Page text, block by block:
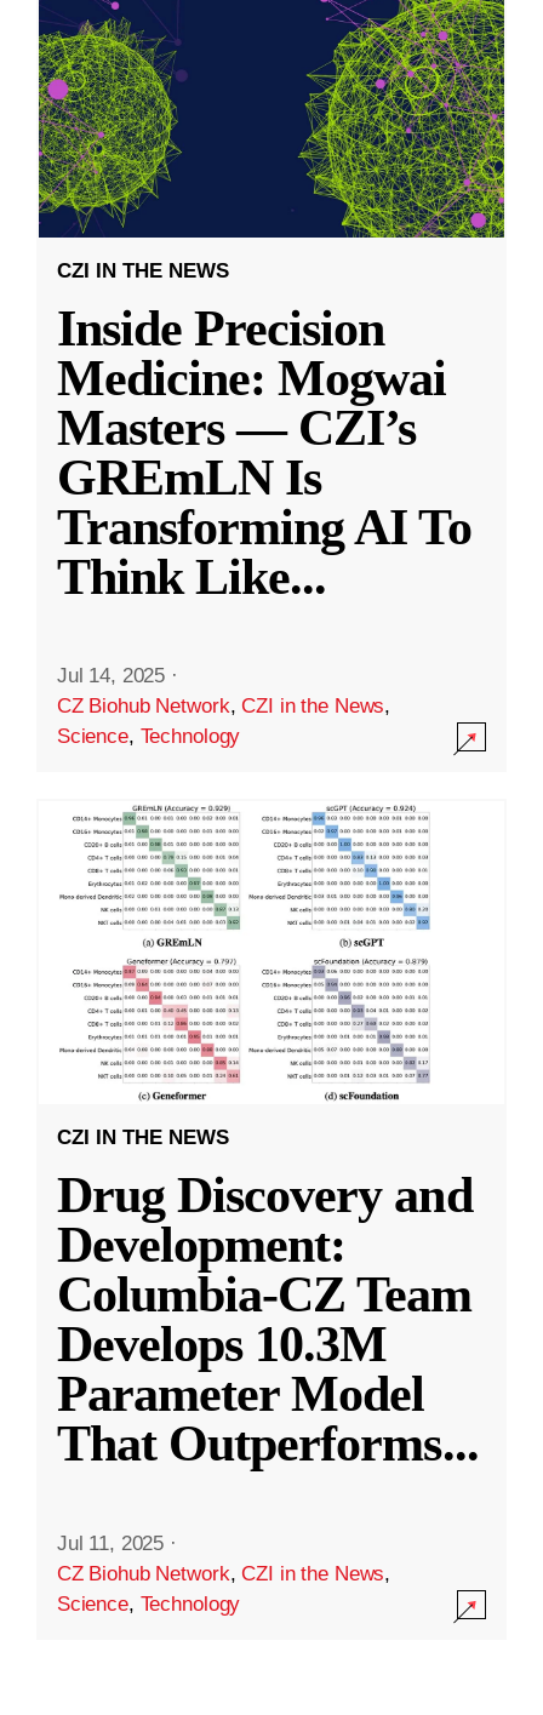
CZI IN THE NEWS
Inside Precision
Medicine: Mogwai
Masters — CZI’s
GREmLN Is
Transforming AI To
Think Like...
Jul 14, 2025 ·
CZ Biohub Network,CZI in the News,
Science, Technology
CZI IN THE NEWS
Drug Discovery and
Development:
Columbia-CZ Team
Develops 10.3M
Parameter Model
That Outperforms...
Jul 11, 2025 ·
CZ Biohub Network,CZI in the News,
Science, Technology